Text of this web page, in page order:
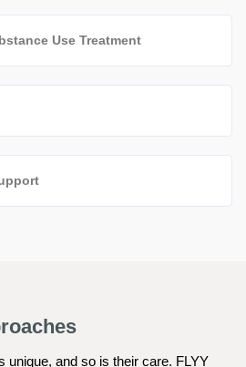
Use Treatment
unique, and so is their care. FLYY